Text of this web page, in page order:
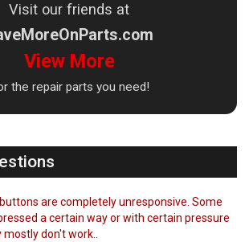
Visit our friends at
View More
the repair parts you need!
are completely unresponsive. Some
a certain way or with certain pressure
mostly don't work..